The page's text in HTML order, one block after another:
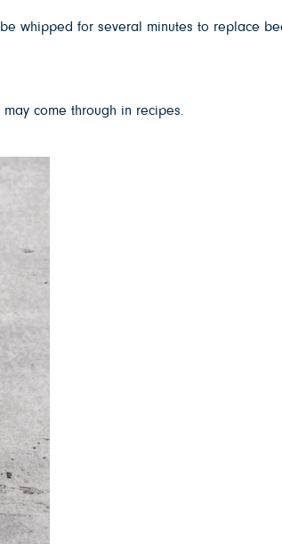
whipped for several minutes to replace
come through in recipes.